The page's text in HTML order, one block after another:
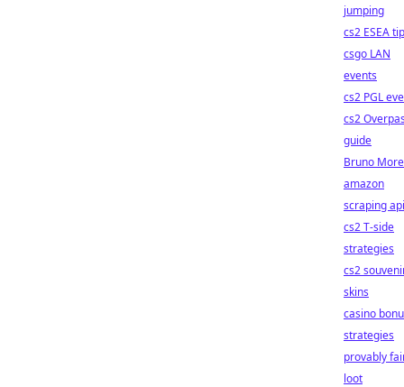
jumping
cs2 ESEA
csgo LAN
events
cs2 PGL
cs2
guide
Bruno
amazon
scraping api
cs2 T-side
strategies
cs2
skins
casino
strategies
provably
loot